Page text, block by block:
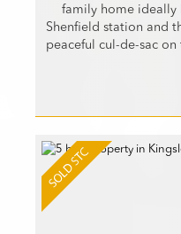
family home ideally
Shenfield station and
peaceful cul-de-sac